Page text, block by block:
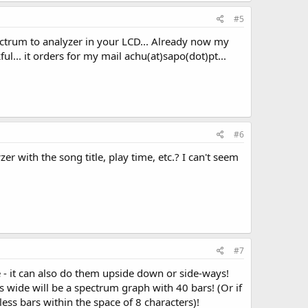
#5
to analyzer in your LCD... Already now my
it orders for my mail achu(at)sapo(dot)pt...
#6
with the song title, play time, etc.? I can't seem
#7
it can also do them upside down or side-ways!
wide will be a spectrum graph with 40 bars! (Or if
bars within the space of 8 characters)!